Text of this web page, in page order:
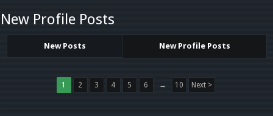
New Profile Posts
New Posts New Profile Posts
1 2 3 4 5 6 → 10 Next >